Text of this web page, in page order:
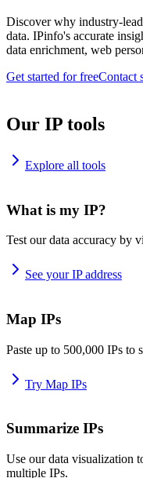
Discover why industry-
data. IPinfo's accurate
data enrichment, web
Get started for freeContact
Our IP tools
Explore all tools
What is my IP?
Test our data accuracy by
See your IP address
Map IPs
Paste up to 500,000 IPs to
Try Map IPs
Summarize IPs
Use our data visualization
multiple IPs.